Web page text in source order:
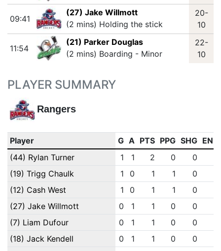
09:41
(27) Jake Willmott
(2 mins) Holding the stick
20-
10
11:54
(21) Parker Douglas
(2 mins) Boarding - Minor
22-
10
PLAYER SUMMARY
Rangers
Player G A PTS PPG SHG ENG
(44) Rylan Turner
1 1 2 0 0
(19) Trigg Chaulk
1 0 1 1 0
(12) Cash West
1 0 1 1 0
(27) Jake Willmott
0 1 1 0 0
(7) Liam Dufour
0 1 1 0 0
(18) Jack Kendell
0 1 1 0 0